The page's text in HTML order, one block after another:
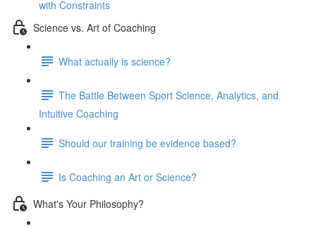
with Constraints
Science vs. Art of Coaching
What actually is science?
The Battle Between Sport Science, Analytics, and
Intuitive Coaching
Should our training be evidence based?
Is Coaching an Art or Science?
What's Your Philosophy?